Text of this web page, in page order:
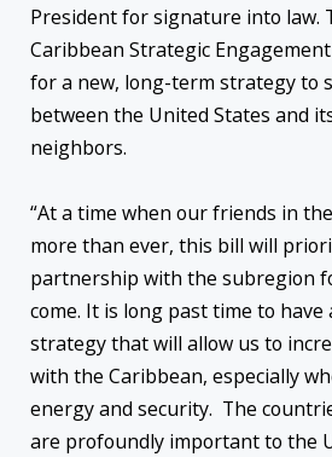
President for signature into law.
Caribbean Strategic Engagement
for a new, long-term strategy to
between the United States and
neighbors.
“At a time when our friends in
more than ever, this bill will
partnership with the subregion
come. It is long past time to
strategy that will allow us to
with the Caribbean, especially
energy and security. The
are profoundly important to the